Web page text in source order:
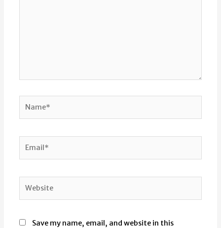
Save my name, email, and website in this